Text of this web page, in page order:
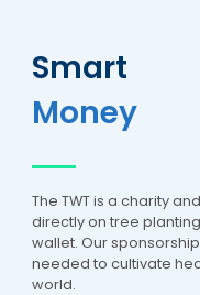
Smart
Money
The TWT is a charity
directly on tree
wallet. Our
needed to cultivate
world.